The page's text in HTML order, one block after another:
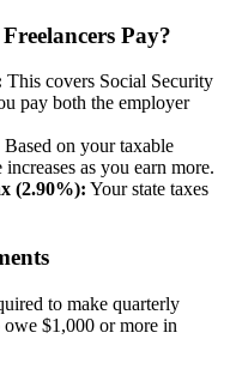
Freelancers Pay?
This covers Social Security
pay both the employer
Based on your taxable
as you earn more.
(2.90%): Your state taxes
to make quarterly
$1,000 or more in